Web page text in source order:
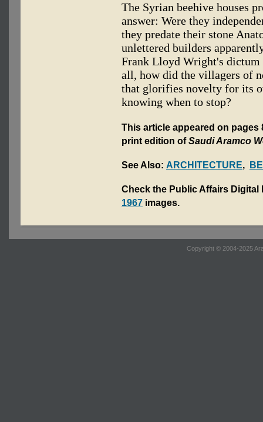
The Syrian beehive houses
answer: Were they
they predate their stone
unlettered builders
Frank Lloyd Wright's
all, how did the villagers of
that glorifies novelty for its
knowing when to stop?
This article appeared on pages
print edition ofSaudi Aramco
See Also: ARCHITECTURE,
Check the Public Affairs
1967 images.
Copyright © 2004-2025